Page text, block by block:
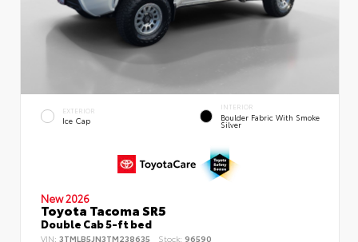
EXTERIOR
Ice Cap
INTERIOR
Boulder Fabric With Smoke
Silver
New 2026
Toyota Tacoma SR5
Double Cab 5-ft bed
VIN: 3TMLB5JN3TM238635 Stock: 96590